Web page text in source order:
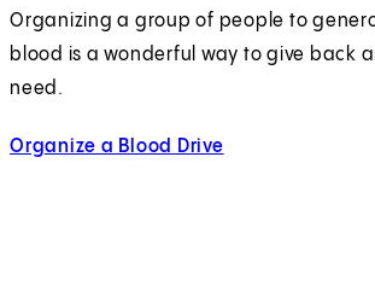
Organizing a group of people to
blood is a wonderful way to give back
need.
Organize a Blood Drive